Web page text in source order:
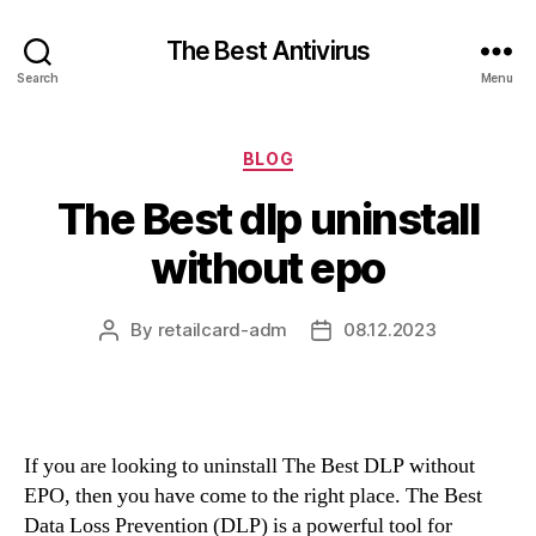
Search
The Best Antivirus
Menu
Categories
BLOG
The Best dlp uninstall
without epo
Post
By retailcard-adm
Post08.12.2023
If you are looking to uninstall The Best DLP without
EPO, then you have come to the right place. The Best
Data Loss Prevention (DLP) is a powerful tool for